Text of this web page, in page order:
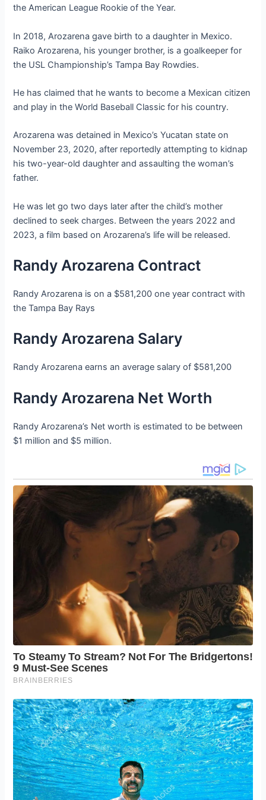
the American League Rookie of the Year.
In 2018, Arozarena gave birth to a daughter in Mexico.
Raiko Arozarena, his younger brother, is a goalkeeper for
the USL Championship’s Tampa Bay Rowdies.
He has claimed that he wants to become a Mexican citizen
and play in the World Baseball Classic for his country.
Arozarena was detained in Mexico’s Yucatan state on
November 23, 2020, after reportedly attempting to kidnap
his two-year-old daughter and assaulting the woman’s
father.
He was let go two days later after the child’s mother
declined to seek charges. Between the years 2022 and
2023, a film based on Arozarena’s life will be released.
Randy Arozarena Contract
Randy Arozarena is on a $581,200 one year contract with
the Tampa Bay Rays
Randy Arozarena Salary
Randy Arozarena earns an average salary of $581,200
Randy Arozarena Net Worth
Randy Arozarena’s Net worth is estimated to be between
$1 million and $5 million.